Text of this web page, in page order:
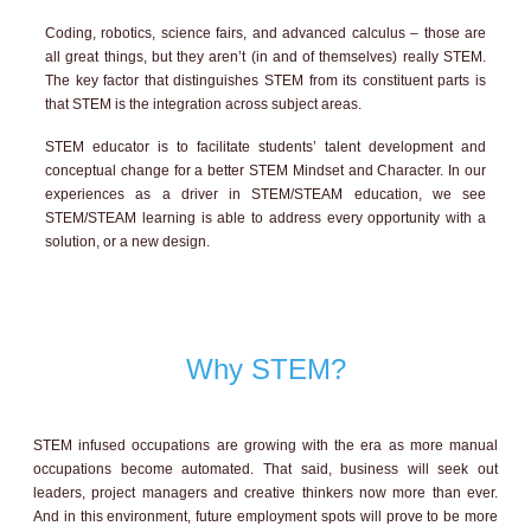
Coding, robotics, science fairs, and advanced calculus – those are
all great things, but they aren’t (in and of themselves) really STEM.
The key factor that distinguishes STEM from its constituent parts is
that STEM is the integration across subject areas.
STEM educator is to facilitate students’ talent development and
conceptual change for a better STEM Mindset and Character. In our
experiences as a driver in STEM/STEAM education, we see
STEM/STEAM learning is able to address every opportunity with a
solution, or a new design.
Why STEM?
STEM infused occupations are growing with the era as more manual
occupations become automated. That said, business will seek out
leaders, project managers and creative thinkers now more than ever.
And in this environment, future employment spots will prove to be more